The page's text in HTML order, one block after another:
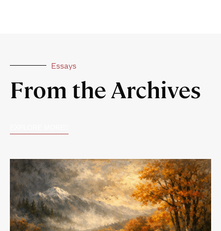
Essays
From the Archives